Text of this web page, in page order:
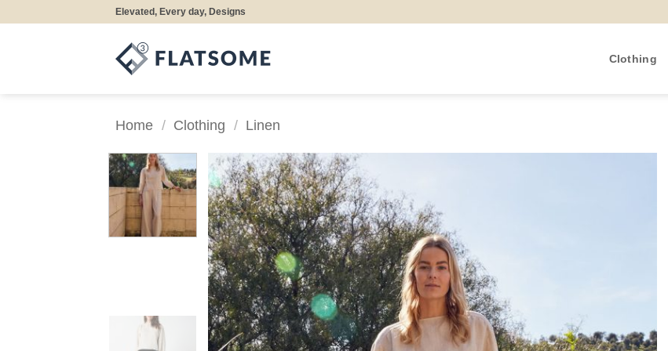
Elevated, Every day, Designs
Clothing
Home / Clothing / Linen